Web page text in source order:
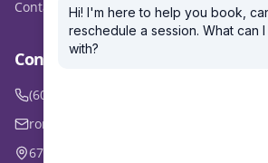
Contact
Contact Ron
(608) 770-1359
ron@outmusclecoaching.com
6723 Seybold Road, Madison, WI 53719